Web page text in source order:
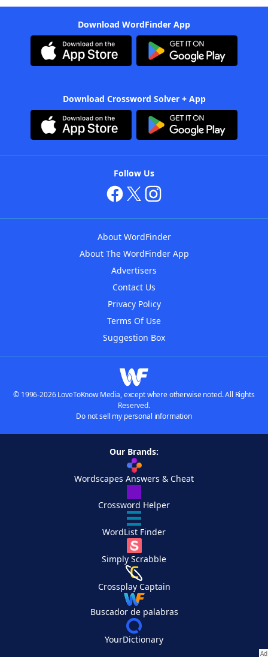
Download WordFinder App
Download Crossword Solver + App
Follow Us
About WordFinder
About The WordFinder App
Advertisers
Contact Us
Privacy Policy
Terms Of Use
Suggestion Box
© 1996-2026 LoveToKnow Media, except where otherwise noted. All Rights
Reserved.
Do not sell my personal information
Our Brands:
Wordscapes Answers & Cheat
Crossword Helper
WordList Finder
Simply Scrabble
Crossplay Captain
Buscador de palabras
YourDictionary